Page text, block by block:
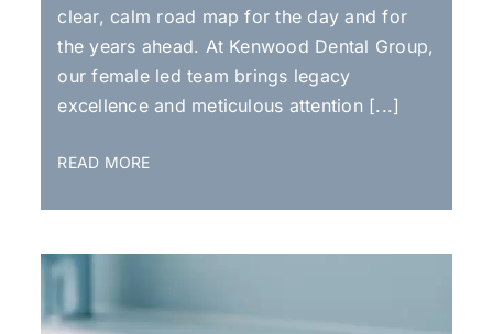
clear, calm road map for the day and for
the years ahead. At Kenwood Dental Group,
our female led team brings legacy
excellence and meticulous attention [...]
READ MORE